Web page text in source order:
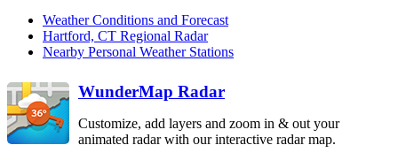
Weather Conditions and Forecast
Hartford, CT Regional Radar
Nearby Personal Weather Stations
WunderMap Radar
Customize, add layers and zoom in & out your
animated radar with our interactive radar map.